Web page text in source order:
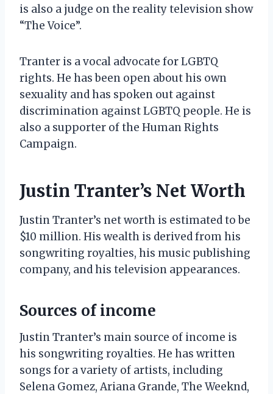
is also a judge on the reality television show
“The Voice”.
Tranter is a vocal advocate for LGBTQ
rights. He has been open about his own
sexuality and has spoken out against
discrimination against LGBTQ people. He is
also a supporter of the Human Rights
Campaign.
Justin Tranter’s Net Worth
Justin Tranter’s net worth is estimated to be
$10 million. His wealth is derived from his
songwriting royalties, his music publishing
company, and his television appearances.
Sources of income
Justin Tranter’s main source of income is
his songwriting royalties. He has written
songs for a variety of artists, including
Selena Gomez, Ariana Grande, The Weeknd,